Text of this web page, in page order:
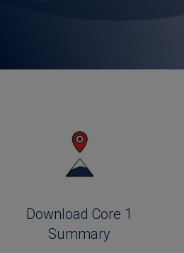
Download Core 1
Summary